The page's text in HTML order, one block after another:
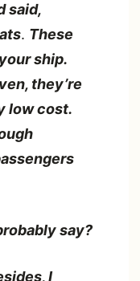
said,
. These
ship.
they’re
low cost.
say?
I